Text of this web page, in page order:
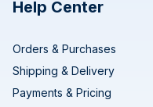
Help Center
Orders & Purchases
Shipping & Delivery
Payments & Pricing